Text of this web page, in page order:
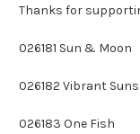
Thanks for
026181 Sun & Moon
026182 Vibrant Suns
026183 One Fish